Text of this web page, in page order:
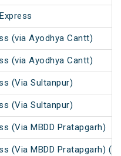
(via Ayodhya Cantt)
(via Ayodhya Cantt)
(Via Sultanpur)
(Via Sultanpur)
(Via MBDD Pratapgarh)
(Via MBDD Pratapgarh)